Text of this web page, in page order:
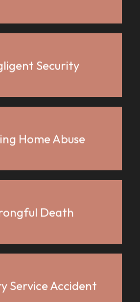
Security
Home Abuse
Death
Service Accident